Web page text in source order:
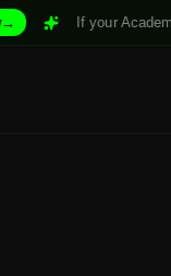
If your